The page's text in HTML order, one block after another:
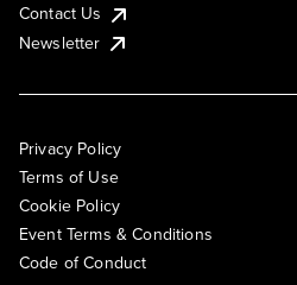
Contact Us
Newsletter
Privacy Policy
Terms of Use
Cookie Policy
Event Terms & Conditions
Code of Conduct